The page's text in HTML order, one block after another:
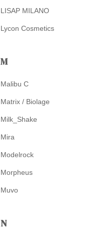
LISAP MILANO
Lycon Cosmetics
M
Malibu C
Matrix / Biolage
Milk_Shake
Mira
Modelrock
Morpheus
Muvo
N